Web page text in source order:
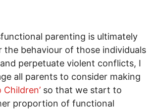
parenting is ultimately
the behaviour of those individuals
perpetuate violent conflicts, I
all parents to consider making
Children’ so that we start to
proportion of functional